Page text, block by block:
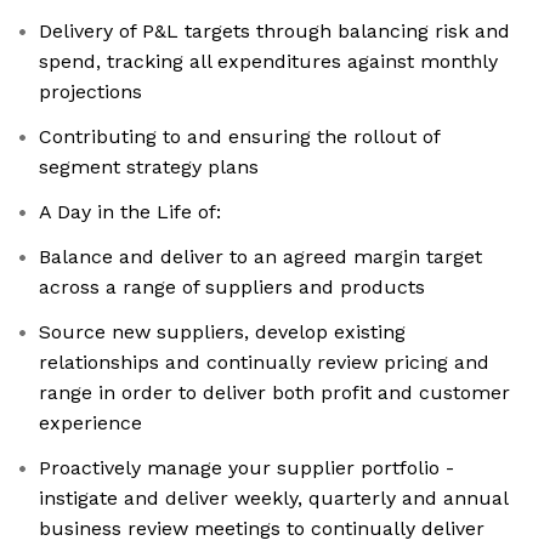
Delivery of P&L targets through balancing risk and
spend, tracking all expenditures against monthly
projections
Contributing to and ensuring the rollout of
segment strategy plans
A Day in the Life of:
Balance and deliver to an agreed margin target
across a range of suppliers and products
Source new suppliers, develop existing
relationships and continually review pricing and
range in order to deliver both profit and customer
experience
Proactively manage your supplier portfolio -
instigate and deliver weekly, quarterly and annual
business review meetings to continually deliver